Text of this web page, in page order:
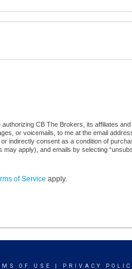
CB The Brokers, its affiliates
or voicemails, to me at the email
indirectly consent as a condition of
apply), and emails by selecting
of Service apply.
OF USE PRIVACY